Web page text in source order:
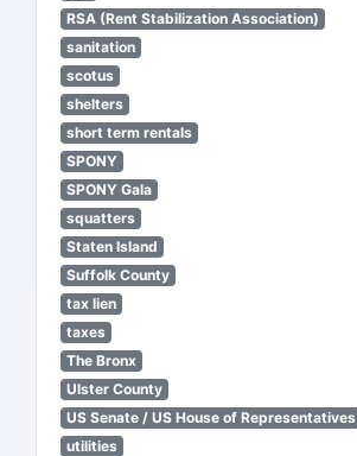
RSA (Rent Stabilization Association)
sanitation
scotus
shelters
short term rentals
SPONY
SPONY Gala
squatters
Staten Island
Suffolk County
tax lien
taxes
The Bronx
Ulster County
US Senate / US House of Representatives
utilities